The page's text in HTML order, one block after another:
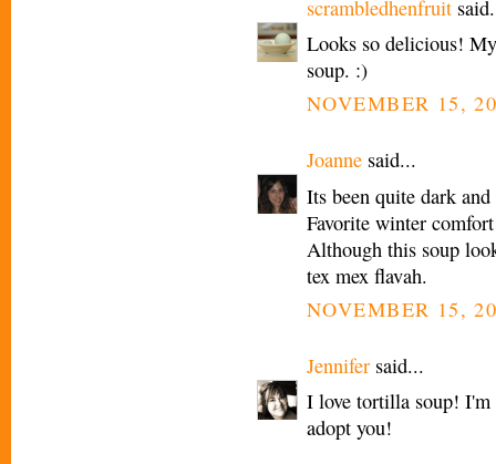
scrambledhenfruit
Looks so delicious!
soup. :)
NOVEMBER 15,
Joanne said...
Its been quite dark
Favorite winter
Although this soup
tex mex flavah.
NOVEMBER 15,
Jennifer said...
I love tortilla soup! I'm
adopt you!